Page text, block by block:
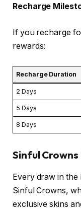
Recharge
If you recharge
rewards:
Recharge Duration
2 Days
5 Days
8 Days
Sinful Crowns
Every draw in the
Sinful Crowns,
exclusive skins